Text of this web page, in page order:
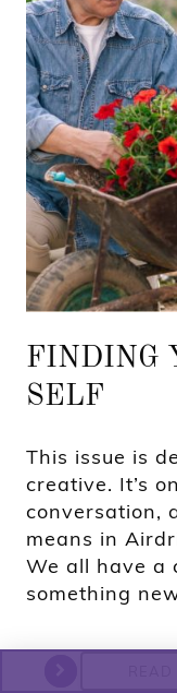
FINDING
SELF
This issue is
creative. It’s
conversation,
means in
We all have a
something